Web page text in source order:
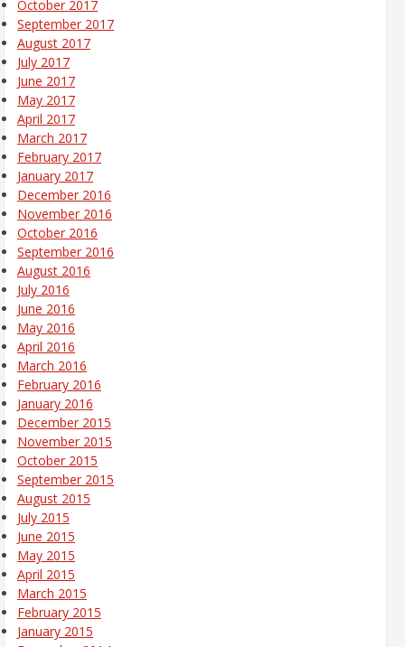
October 2017
September 2017
August 2017
July 2017
June 2017
May 2017
April 2017
March 2017
February 2017
January 2017
December 2016
November 2016
October 2016
September 2016
August 2016
July 2016
June 2016
May 2016
April 2016
March 2016
February 2016
January 2016
December 2015
November 2015
October 2015
September 2015
August 2015
July 2015
June 2015
May 2015
April 2015
March 2015
February 2015
January 2015